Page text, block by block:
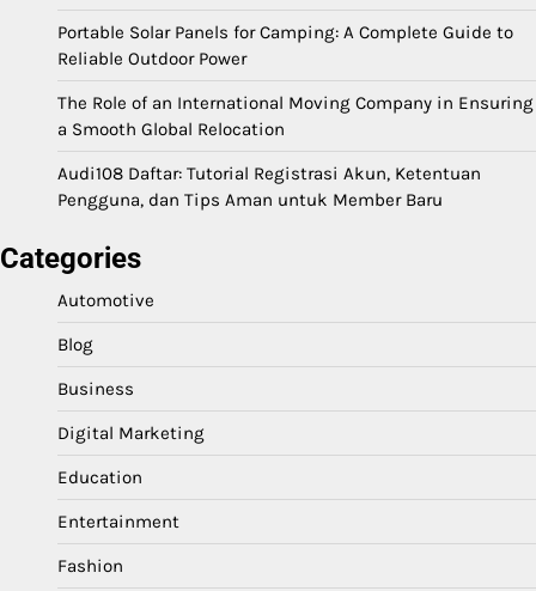
Portable Solar Panels for Camping: A Complete Guide to
Reliable Outdoor Power
The Role of an International Moving Company in Ensuring
a Smooth Global Relocation
Audi108 Daftar: Tutorial Registrasi Akun, Ketentuan
Pengguna, dan Tips Aman untuk Member Baru
Categories
Automotive
Blog
Business
Digital Marketing
Education
Entertainment
Fashion